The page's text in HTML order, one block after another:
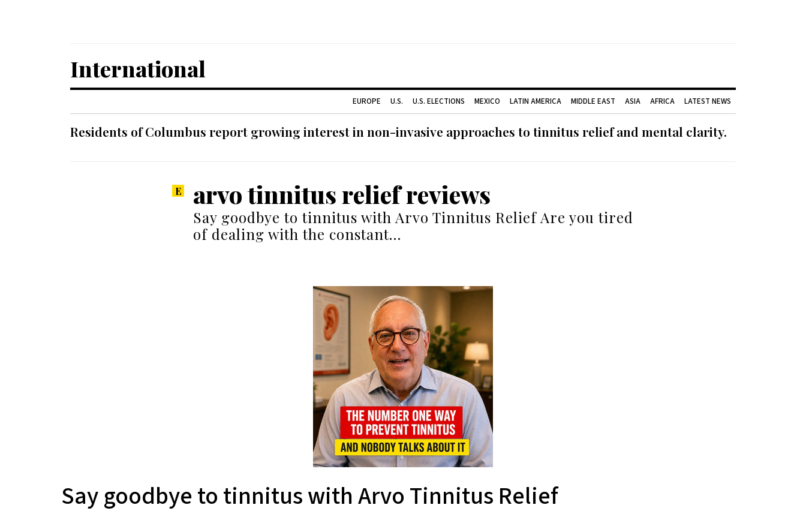
International
EUROPE U.S. U.S. ELECTIONS MEXICO LATIN AMERICA MIDDLE EAST ASIA AFRICA LATEST NEWS
Residents of Columbus report growing interest in non-invasive approaches to tinnitus relief and mental clarity.
arvo tinnitus relief reviews
Say goodbye to tinnitus with Arvo Tinnitus Relief Are you tired
of dealing with the constant…
Say goodbye to tinnitus with Arvo Tinnitus Relief